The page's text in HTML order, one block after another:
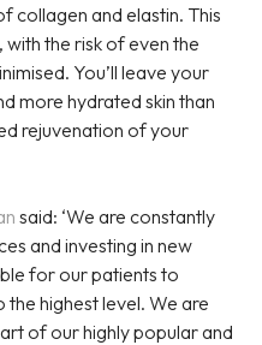
collagen and elastin. This
the risk of even the
You’ll leave your
more hydrated skin than
rejuvenation of your
said: ‘We are constantly
and investing in new
for our patients to
highest level. We are
of our highly popular and